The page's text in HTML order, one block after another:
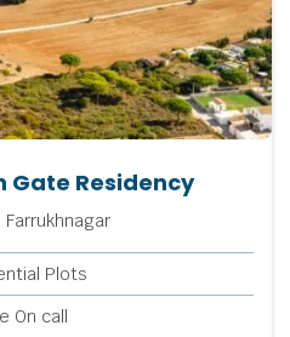
Gate Residency
Plots
On call